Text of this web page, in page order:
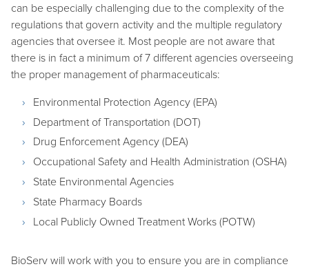
can be especially challenging due to the complexity of the
regulations that govern activity and the multiple regulatory
agencies that oversee it. Most people are not aware that
there is in fact a minimum of 7 different agencies overseeing
the proper management of pharmaceuticals:
Environmental Protection Agency (EPA)
Department of Transportation (DOT)
Drug Enforcement Agency (DEA)
Occupational Safety and Health Administration (OSHA)
State Environmental Agencies
State Pharmacy Boards
Local Publicly Owned Treatment Works (POTW)
BioServ will work with you to ensure you are in compliance